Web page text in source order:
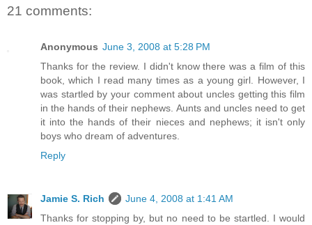
21 comments:
Anonymous June 3, 2008 at 5:28 PM
Thanks for the review. I didn't know there was a film of this
book, which I read many times as a young girl. However, I
was startled by your comment about uncles getting this film
in the hands of their nephews. Aunts and uncles need to get
it into the hands of their nieces and nephews; it isn't only
boys who dream of adventures.
Reply
Jamie S. Rich
June 4, 2008 at 1:41 AM
Thanks for stopping by, but no need to be startled. I would